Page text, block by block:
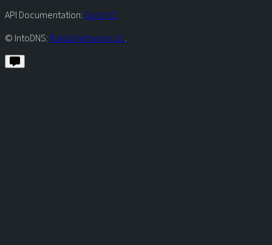
API Documentation: Go to V1
© IntoDNS: Raiola Networks SL.